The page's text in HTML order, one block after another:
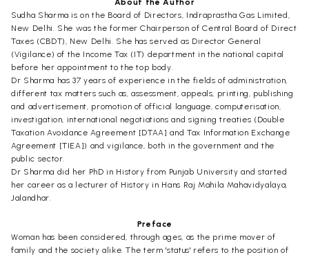
About the Author
Sudha Sharma is on the Board of Directors, Indraprastha Gas Limited,
New Delhi. She was the former Chairperson of Central Board of Direct
Taxes (CBDT), New Delhi. She has served as Director General
(Vigilance) of the Income Tax (IT) department in the national capital
before her appointment to the top body.
Dr Sharma has 37 years of experience in the fields of administration,
different tax matters such as, assessment, appeals, printing, publishing
and advertisement, promotion of official language, computerisation,
investigation, international negotiations and signing treaties (Double
Taxation Avoidance Agreement [DTAA] and Tax Information Exchange
Agreement [TIEA]) and vigilance, both in the government and the
public sector.
Dr Sharma did her PhD in History from Punjab University and started
her career as a lecturer of History in Hans Raj Mahila Mahavidyalaya,
Jalandhar.
Preface
Woman has been considered, through ages, as the prime mover of
family and the society alike. The term 'status' refers to the position of